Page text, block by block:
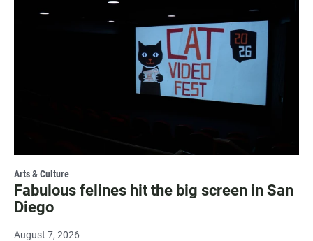
Arts & Culture
Fabulous felines hit the big screen in San
Diego
August 7, 2026